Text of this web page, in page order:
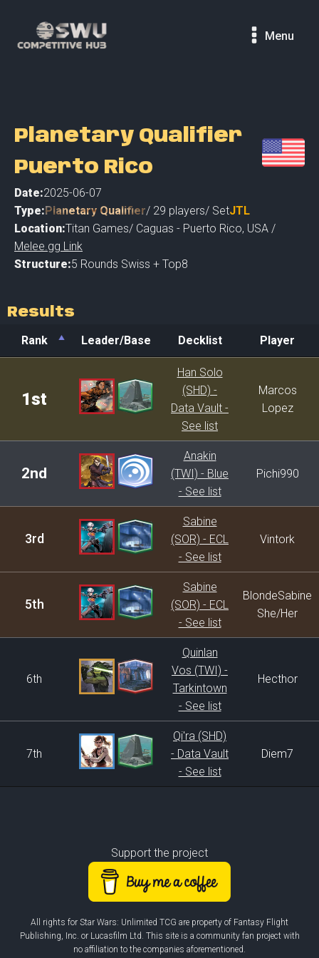
Menu
Planetary Qualifier
Puerto Rico
Date:2025-06-07
Type:Planetary Qualifier/ 29 players/ SetJTL
Location:Titan Games/ Caguas - Puerto Rico, USA /
Melee.gg Link
Structure:5 Rounds Swiss + Top8
Results
Rank Leader/Base Decklist
Player
Decklist
1st
Han Solo
(SHD) -
Data Vault -
See list
Marcos
Lopez
2nd
Anakin
(TWI) - Blue
- See list
Pichi990
3rd
Sabine
(SOR) - ECL
- See list
Vintork
5th
Sabine
(SOR) - ECL
- See list
BlondeSabine
She/Her
6th
Quinlan
Vos (TWI) -
Tarkintown
- See list
Hecthor
7th
Qi'ra (SHD)
- Data Vault
- See list
Diem7
Support the project
All rights for Star Wars: Unlimited TCG are property of Fantasy Flight
Publishing, Inc. or Lucasfilm Ltd. This site is a community fan project with
no affiliation to the companies aforementioned.